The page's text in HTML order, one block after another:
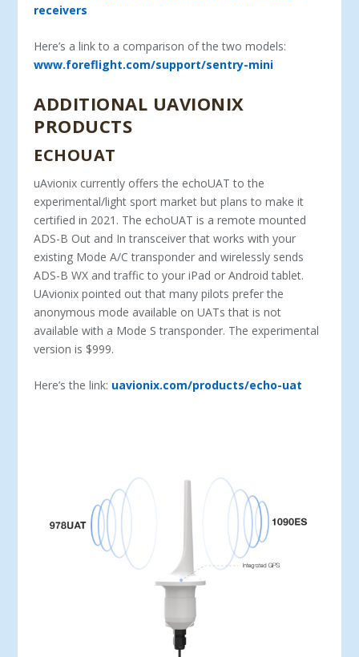
receivers
Here’s a link to a comparison of the two models:
www.foreflight.com/support/sentry-mini
ADDITIONAL UAVIONIX
PRODUCTS
ECHOUAT
uAvionix currently offers the echoUAT to the
experimental/light sport market but plans to make it
certified in 2021. The echoUAT is a remote mounted
ADS-B Out and In transceiver that works with your
existing Mode A/C transponder and wirelessly sends
ADS-B WX and traffic to your iPad or Android tablet.
UAvionix pointed out that many pilots prefer the
anonymous mode available on UATs that is not
available with a Mode S transponder. The experimental
version is $999.
Here’s the link: uavionix.com/products/echo-uat